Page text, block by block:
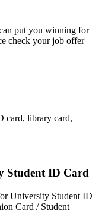
put you winning for
check your job offer
card, library card,
Student ID Card
University Student ID
Card / Student